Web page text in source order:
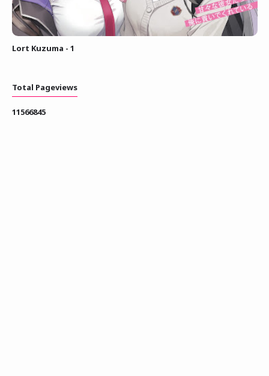
Lort Kuzuma - 1
Total Pageviews
11566845